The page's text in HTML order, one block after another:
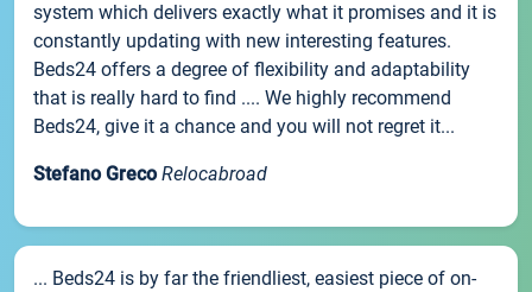
system which delivers exactly what it promises and it is
constantly updating with new interesting features.
Beds24 offers a degree of flexibility and adaptability
that is really hard to find .... We highly recommend
Beds24, give it a chance and you will not regret it...
Stefano Greco Relocabroad
... Beds24 is by far the friendliest, easiest piece of on-